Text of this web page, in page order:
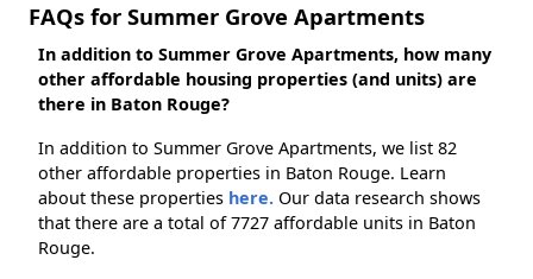
FAQs for Summer Grove Apartments
In addition to Summer Grove Apartments, how many
other affordable housing properties (and units) are
there in Baton Rouge?
In addition to Summer Grove Apartments, we list 82
other affordable properties in Baton Rouge. Learn
about these properties here. Our data research shows
that there are a total of 7727 affordable units in Baton
Rouge.